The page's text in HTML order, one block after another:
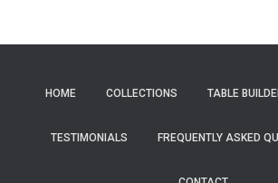
HOME COLLECTIONS TABLE
TESTIMONIALS FREQUENTLY ASKED